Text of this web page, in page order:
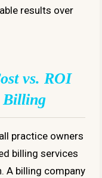
results over
vs. ROI
Billing
practice owners
billing services
A billing company